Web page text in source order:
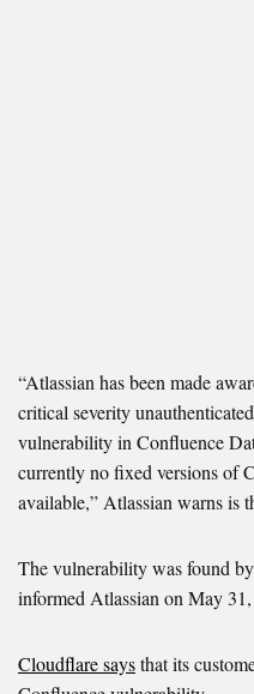
“Atlassian has been made
critical severity
vulnerability in Confluence
currently no fixed versions of
available,” Atlassian warns is
The vulnerability was found
informed Atlassian on May
Cloudflare saysthat its